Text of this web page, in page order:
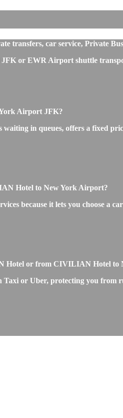
transfers, car service, Private
or EWR Airport shuttle
Airport JFK?
in queues, offers a fixed
Hotel to New York Airport?
because it lets you choose a
Hotel or from CIVILIAN Hotel to
or Uber, protecting you from